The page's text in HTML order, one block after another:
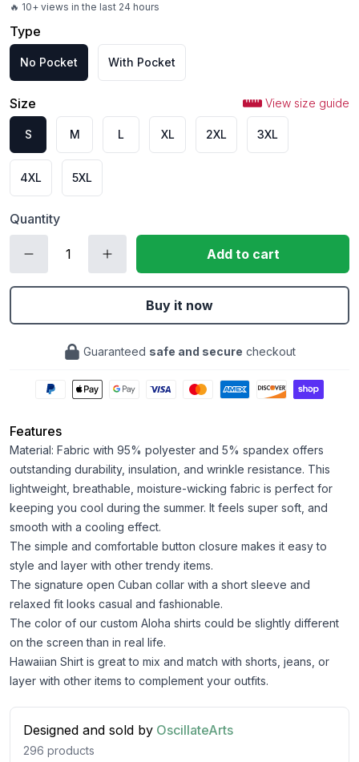
🔥 10+ views in the last 24 hours
Type
No Pocket With Pocket
Size View size guide
S M L XL 2XL 3XL
4XL 5XL
Quantity
Add to cart
Buy it now
Guaranteed safe and secure checkout
Features
Material: Fabric with 95% polyester and 5% spandex offers
outstanding durability, insulation, and wrinkle resistance. This
lightweight, breathable, moisture-wicking fabric is perfect for
keeping you cool during the summer. It feels super soft, and
smooth with a cooling effect.
The simple and comfortable button closure makes it easy to
style and layer with other trendy items.
The signature open Cuban collar with a short sleeve and
relaxed fit looks casual and fashionable.
The color of our custom Aloha shirts could be slightly different
on the screen than in real life.
Hawaiian Shirt is great to mix and match with shorts, jeans, or
layer with other items to complement your outfits.
Designed and sold by OscillateArts
296 products